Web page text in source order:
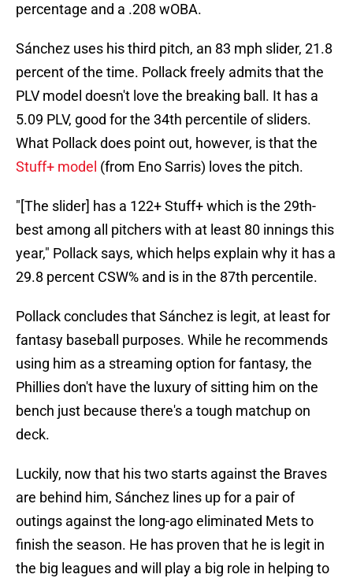
percentage and a .208 wOBA.
Sánchez uses his third pitch, an 83 mph slider, 21.8
percent of the time. Pollack freely admits that the
PLV model doesn't love the breaking ball. It has a
5.09 PLV, good for the 34th percentile of sliders.
What Pollack does point out, however, is that the
Stuff+ model (from Eno Sarris) loves the pitch.
"[The slider] has a 122+ Stuff+ which is the 29th-
best among all pitchers with at least 80 innings this
year," Pollack says, which helps explain why it has a
29.8 percent CSW% and is in the 87th percentile.
Pollack concludes that Sánchez is legit, at least for
fantasy baseball purposes. While he recommends
using him as a streaming option for fantasy, the
Phillies don't have the luxury of sitting him on the
bench just because there's a tough matchup on
deck.
Luckily, now that his two starts against the Braves
are behind him, Sánchez lines up for a pair of
outings against the long-ago eliminated Mets to
finish the season. He has proven that he is legit in
the big leagues and will play a big role in helping to